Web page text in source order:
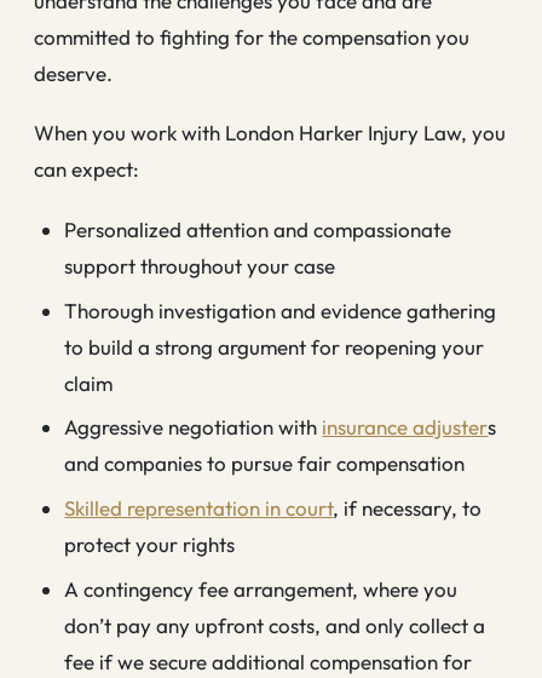
committed to fighting for the compensation you
deserve.
When you work with London Harker Injury Law, you
can expect:
Personalized attention and compassionate
support throughout your case
Thorough investigation and evidence gathering
to build a strong argument for reopening your
claim
Aggressive negotiation with insurance adjusters
and companies to pursue fair compensation
Skilled representation in court, if necessary, to
protect your rights
A contingency fee arrangement, where you
don’t pay any upfront costs, and only collect a
fee if we secure additional compensation for